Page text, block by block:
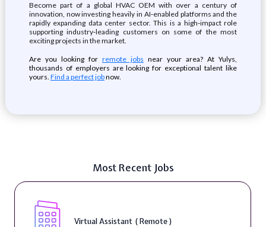
Become part of a global HVAC OEM with over a century of
innovation, now investing heavily in AI‑enabled platforms and the
rapidly expanding data center sector. This is a high‑impact role
supporting industry‑leading customers on some of the most
exciting projects in the market.
Are you looking for remote jobs near your area? At Yulys,
thousands of employers are looking for exceptional talent like
yours. Find a perfect jobnow.
Most Recent Jobs
Virtual Assistant ( Remote )